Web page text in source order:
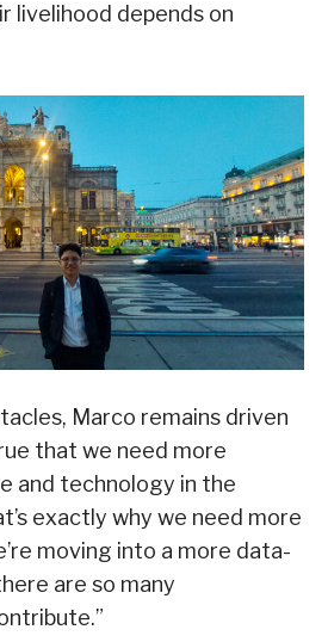
livelihood depends on
Marco remains driven
that we need more
and technology in the
exactly why we need more
moving into a more data-
are so many